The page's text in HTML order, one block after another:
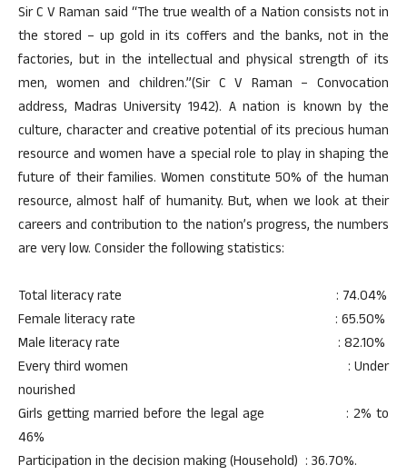
Sir C V Raman said “The true wealth of a Nation consists not in
the stored – up gold in its coffers and the banks, not in the
factories, but in the intellectual and physical strength of its
men, women and children.”(Sir C V Raman – Convocation
address, Madras University 1942). A nation is known by the
culture, character and creative potential of its precious human
resource and women have a special role to play in shaping the
future of their families. Women constitute 50% of the human
resource, almost half of humanity. But, when we look at their
careers and contribution to the nation’s progress, the numbers
are very low. Consider the following statistics:
Total literacy rate : 74.04%
Female literacy rate : 65.50%
Male literacy rate : 82.10%
Every third women : Under
nourished
Girls getting married before the legal age : 2% to
46%
Participation in the decision making (Household) : 36.70%.